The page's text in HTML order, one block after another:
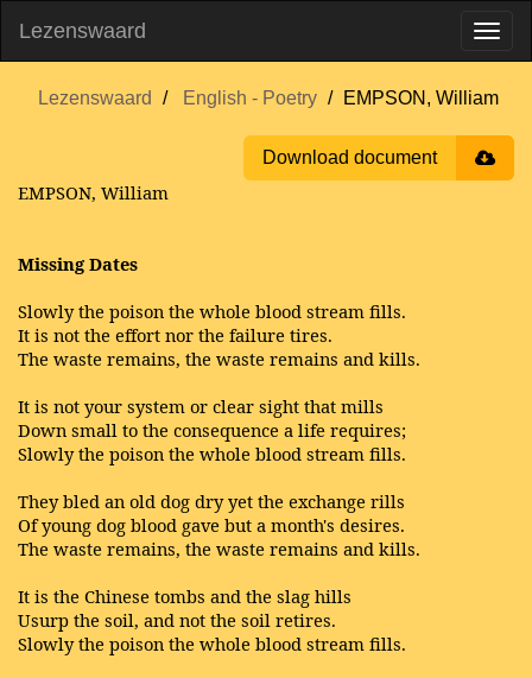
Lezenswaard
Lezenswaard English - Poetry EMPSON, William
Download document
EMPSON, William
Missing Dates
Slowly the poison the whole blood stream fills.
It is not the effort nor the failure tires.
The waste remains, the waste remains and kills.
It is not your system or clear sight that mills
Down small to the consequence a life requires;
Slowly the poison the whole blood stream fills.
They bled an old dog dry yet the exchange rills
Of young dog blood gave but a month's desires.
The waste remains, the waste remains and kills.
It is the Chinese tombs and the slag hills
Usurp the soil, and not the soil retires.
Slowly the poison the whole blood stream fills.